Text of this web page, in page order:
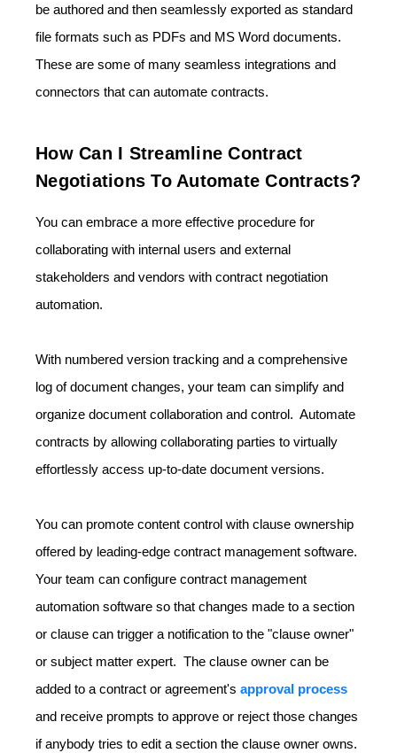
be authored and then seamlessly exported as standard
file formats such as PDFs and MS Word documents.
These are some of many seamless integrations and
connectors that can automate contracts.
How Can I Streamline Contract
Negotiations To Automate Contracts?
You can embrace a more effective procedure for
collaborating with internal users and external
stakeholders and vendors with contract negotiation
automation.
With numbered version tracking and a comprehensive
log of document changes, your team can simplify and
organize document collaboration and control. Automate
contracts by allowing collaborating parties to virtually
effortlessly access up-to-date document versions.
You can promote content control with clause ownership
offered by leading-edge contract management software.
Your team can configure contract management
automation software so that changes made to a section
or clause can trigger a notification to the "clause owner"
or subject matter expert. The clause owner can be
added to a contract or agreement's approval process
and receive prompts to approve or reject those changes
if anybody tries to edit a section the clause owner owns.